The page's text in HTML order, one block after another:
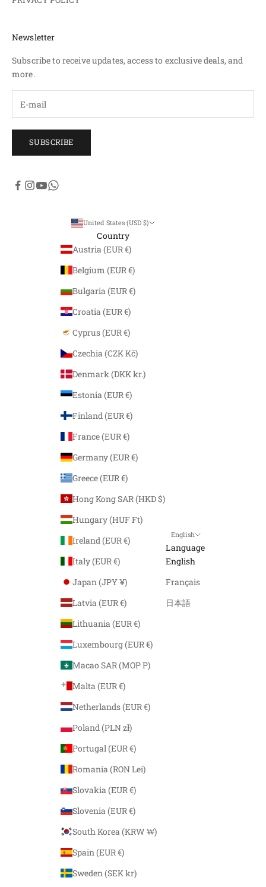
Newsletter
Subscribe to receive updates, access to exclusive deals, and
more.
SUBSCRIBE
United States (USD $)
Country
Austria (EUR €)
Belgium (EUR €)
Bulgaria (EUR €)
Croatia (EUR €)
Cyprus (EUR €)
Czechia (CZK Kč)
Denmark (DKK kr.)
Estonia (EUR €)
Finland (EUR €)
France (EUR €)
Germany (EUR €)
Greece (EUR €)
Hong Kong SAR (HKD $)
Hungary (HUF Ft)
Ireland (EUR €)
Italy (EUR €)
Japan (JPY ¥)
Latvia (EUR €)
Lithuania (EUR €)
Luxembourg (EUR €)
Macao SAR (MOP P)
Malta (EUR €)
Netherlands (EUR €)
Poland (PLN zł)
Portugal (EUR €)
Romania (RON Lei)
Slovakia (EUR €)
Slovenia (EUR €)
South Korea (KRW ₩)
Spain (EUR €)
Sweden (SEK kr)
English
Language
English
Français
日本語